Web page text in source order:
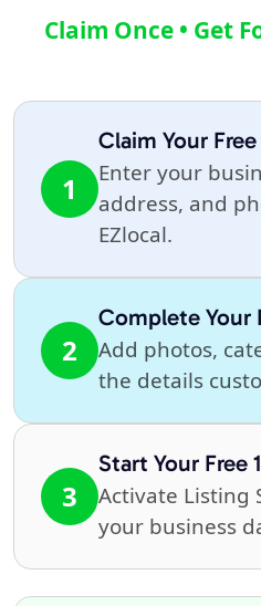
Claim Once • Get
1
Claim Your
Enter your
address, and
EZlocal.
2
Complete Your
Add photos,
the details
3
Start Your Free
Activate Listing
your business